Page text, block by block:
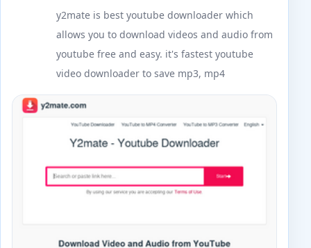
y2mate is best youtube downloader which
allows you to download videos and audio from
youtube free and easy. it's fastest youtube
video downloader to save mp3, mp4